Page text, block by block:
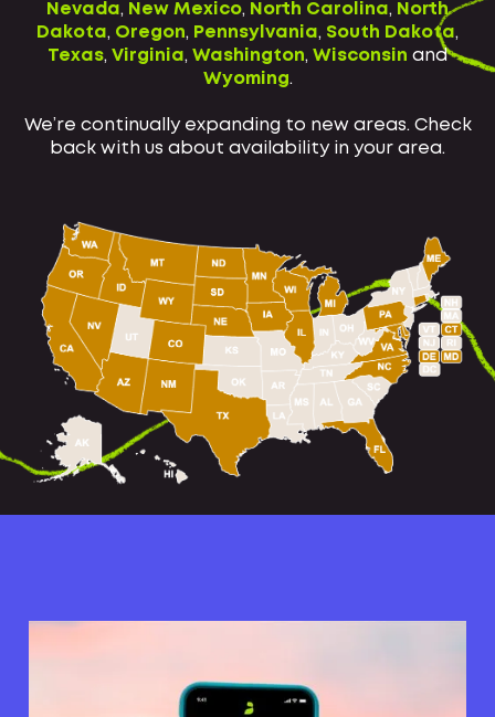
Nevada, New Mexico, North Carolina, North
Dakota, Oregon, Pennsylvania, South Dakota,
Texas, Virginia, Washington, Wisconsin and
Wyoming.
We’re continually expanding to new areas. Check
back with us about availability in your area.